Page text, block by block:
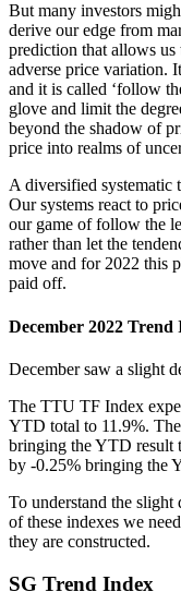
But many investors
derive our edge from
prediction that allows
adverse price variation.
and it is called ‘follow
glove and limit the
beyond the shadow of
price into realms of
A diversified systematic
Our systems react to
our game of follow the
rather than let the
move and for 2022 this
paid off.
December 2022
December saw a slight
The TTU TF Index
YTD total to 11.9%.
bringing the YTD result
by -0.25% bringing the
To understand the slight
of these indexes we
they are constructed.
SG Trend Index